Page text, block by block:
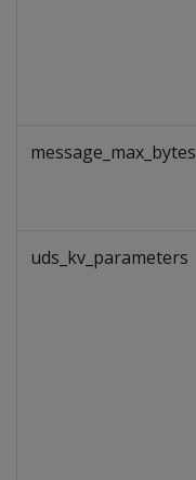
message_max_bytes
uds_kv_parameters